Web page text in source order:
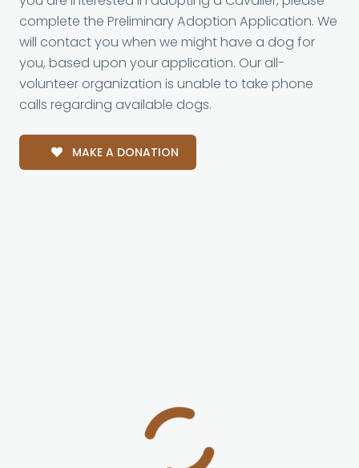
complete the Preliminary Adoption Application. We
will contact you when we might have a dog for
you, based upon your application. Our all-
volunteer organization is unable to take phone
calls regarding available dogs.
MAKE A DONATION